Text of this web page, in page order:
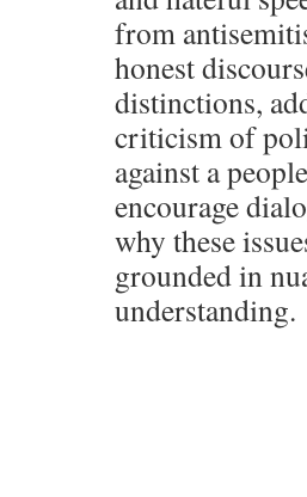
from
honest
distinctions,
criticism of
against a
encourage
why these
grounded in
understanding.